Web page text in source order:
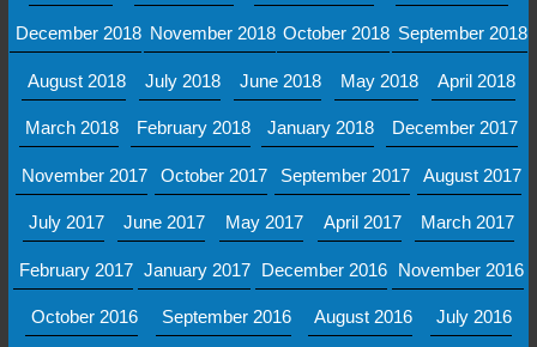
December 2018 November 2018 October 2018 September 2018
August 2018 July 2018 June 2018 May 2018 April 2018
March 2018 February 2018 January 2018 December 2017
November 2017 October 2017 September 2017 August 2017
July 2017 June 2017 May 2017 April 2017 March 2017
February 2017 January 2017 December 2016 November 2016
October 2016 September 2016 August 2016 July 2016